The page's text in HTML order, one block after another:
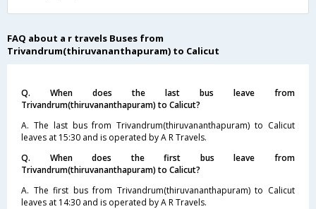
FAQ about a r travels Buses from
Trivandrum(thiruvananthapuram) to Calicut
Q. When does the last bus leave from
Trivandrum(thiruvananthapuram) to Calicut?
A. The last bus from Trivandrum(thiruvananthapuram) to Calicut
leaves at 15:30 and is operated by A R Travels.
Q. When does the first bus leave from
Trivandrum(thiruvananthapuram) to Calicut?
A. The first bus from Trivandrum(thiruvananthapuram) to Calicut
leaves at 14:30 and is operated by A R Travels.